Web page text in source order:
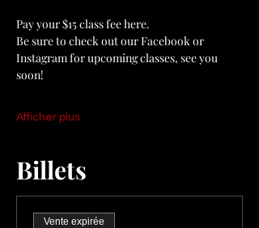
Pay your $15 class fee here.
Be sure to check out our Facebook or
Instagram for upcoming classes, see you
soon!
Afficher plus
Billets
Vente expirée